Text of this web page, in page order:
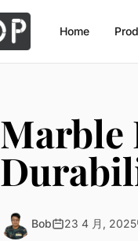
Home
Marble
Bob 23 4 月, 2025